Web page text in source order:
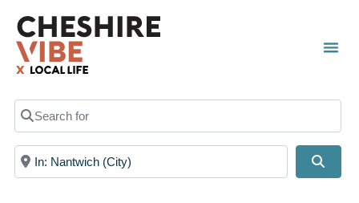
Search for
Near